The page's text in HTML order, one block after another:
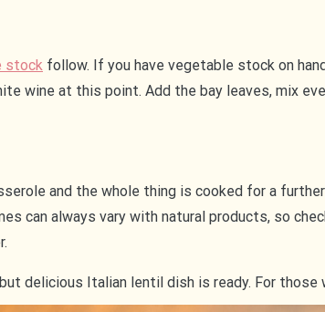
stock follow. If you have vegetable stock on
wine at this point. Add the bay leaves, mix
and the whole thing is cooked for a
can always vary with natural products, so
delicious Italian lentil dish is ready. For those